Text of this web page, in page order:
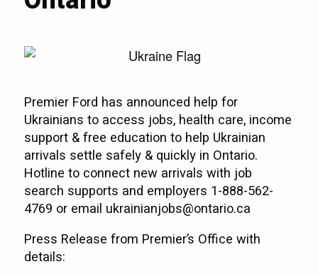
Premier Ford has announced help for
Ukrainians to access jobs, health care, income
support & free education to help Ukrainian
arrivals settle safely & quickly in Ontario.
Hotline to connect new arrivals with job
search supports and employers 1-888-562-
4769 or email ukrainianjobs@ontario.ca
Press Release from Premier’s Office with
details: